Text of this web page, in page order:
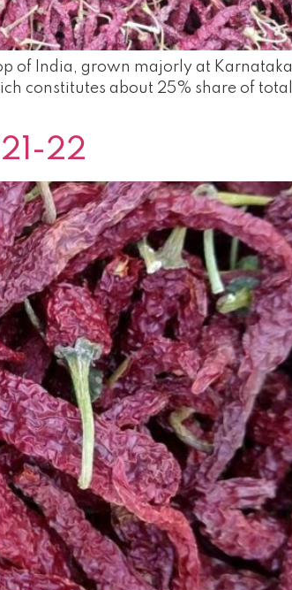
of India, grown majorly at
constitutes about 25% share of
22